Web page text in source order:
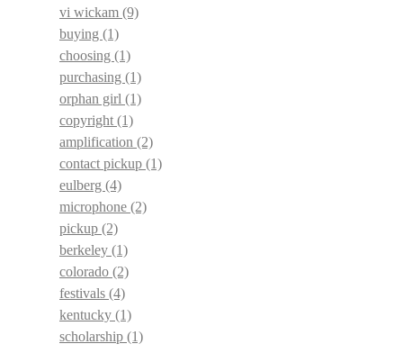
vi wickam (9)
buying (1)
choosing (1)
purchasing (1)
orphan girl (1)
copyright (1)
amplification (2)
contact pickup (1)
eulberg (4)
microphone (2)
pickup (2)
berkeley (1)
colorado (2)
festivals (4)
kentucky (1)
scholarship (1)